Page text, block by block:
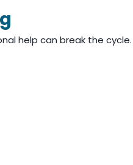
help can break the cycle.